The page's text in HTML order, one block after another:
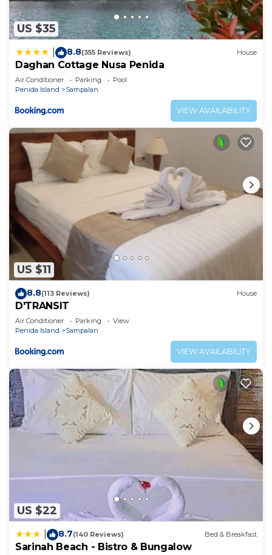
US $35
8.8(355 Reviews) House
Daghan Cottage Nusa Penida
Air Conditioner Parking
Pool
Penida Island
Sampalan
VIEW AVAILABILITY
US $11
8.8(113 Reviews) House
D'TRANSIT
Air Conditioner Parking
View
Penida Island
Sampalan
VIEW AVAILABILITY
US $22
8.7(140 Reviews) Bed & Breakfast
Sarinah Beach - Bistro & Bungalow